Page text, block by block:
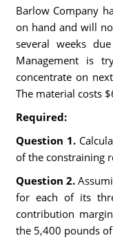
Barlow Company
on hand and will
several weeks
Management is
concentrate on
The material costs
Required:
Question 1.
of the constraining
Question 2.
for each of its
contribution
the 5,400 pounds